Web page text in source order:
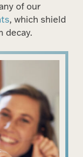
of our
, which shield
decay.